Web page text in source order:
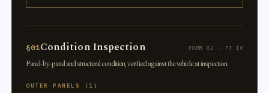
§01Condition Inspection FORM 82 · PT IV
Panel-by-panel and structural condition, verified against the vehicle at inspection.
OUTER PANELS (1)